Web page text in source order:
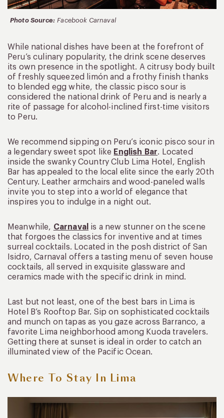
Photo Source: Facebook Carnaval
While national dishes have been at the forefront of
Peru’s culinary popularity, the drink scene deserves
its own presence in the spotlight. A citrusy body built
of freshly squeezed limón and a frothy finish thanks
to blended egg white, the classic pisco sour is
considered the national drink of Peru and is nearly a
rite of passage for alcohol-inclined first-time visitors
to Peru.
We recommend sipping on Peru’s iconic pisco sour in
a legendary sweet spot like English Bar. Located
inside the swanky Country Club Lima Hotel, English
Bar has appealed to the local elite since the early 20th
Century. Leather armchairs and wood-paneled walls
invite you to step into a world of elegance that
inspires you to indulge in a night out.
Meanwhile, Carnaval is a new stunner on the scene
that forgoes the classics for inventive and at times
surreal cocktails. Located in the posh district of San
Isidro, Carnaval offers a tasting menu of seven house
cocktails, all served in exquisite glassware and
ceramics made with the specific drink in mind.
Last but not least, one of the best bars in Lima is
Hotel B’s Rooftop Bar. Sip on sophisticated cocktails
and munch on tapas as you gaze across Barranco, a
favorite Lima neighborhood among Kuoda travelers.
Getting there at sunset is ideal in order to catch an
illuminated view of the Pacific Ocean.
Where To Stay In Lima